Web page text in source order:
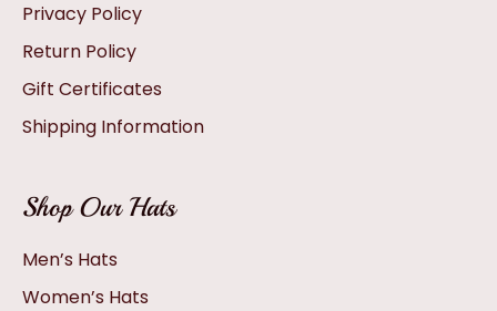
Privacy Policy
Return Policy
Gift Certificates
Shipping Information
Shop Our Hats
Men’s Hats
Women’s Hats